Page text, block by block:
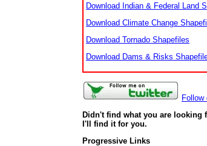
Download Indian & Federal Land
Download Climate Change
Download Tornado Shapefiles
Download Dams & Risks
Follow
Didn't find what you are looking
I'll find it for you.
Progressive Links